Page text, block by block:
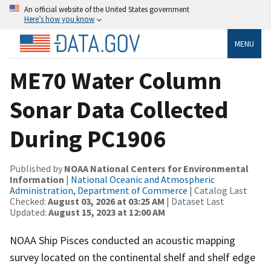
An official website of the United States government
Here’s how you know
MENU
ME70 Water Column
Sonar Data Collected
During PC1906
Published by NOAA National Centers for Environmental
Information | National Oceanic and Atmospheric
Administration, Department of Commerce | Catalog Last
Checked: August 03, 2026 at 03:25 AM | Dataset Last
Updated: August 15, 2023 at 12:00 AM
NOAA Ship Pisces conducted an acoustic mapping
survey located on the continental shelf and shelf edge